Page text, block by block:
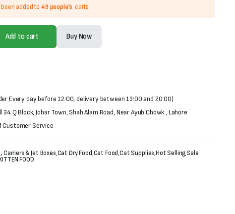
added to 49 people's carts.
Add to cart Buy Now
Every day before 12:00, delivery between 13:00 and 20:00)
Q Block, Johar Town, Shah Alam Road, Near Ayub Chowk , Lahore
Customer Service
Carriers & Jet Boxes,Cat Dry Food,Cat Food,Cat Supplies,Hot Selling,Sale
FOOD